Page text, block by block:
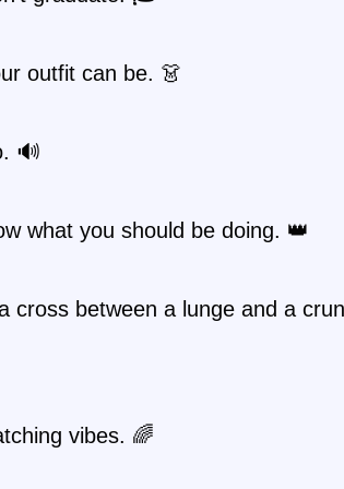
outfit can be. 👗
🔊
what you should be doing. 👑
cross between a lunge and a
vibes. 🌈